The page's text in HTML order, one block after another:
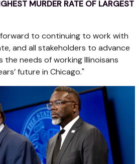
MURDER RATE OF LARGEST
to continuing to work with
and all stakeholders to advance
needs of working Illinoisans
future in Chicago."